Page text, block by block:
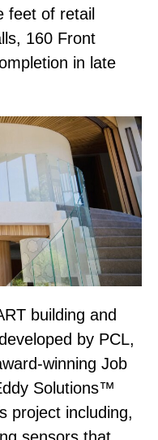
feet of retail
160 Front
in late
building and
by PCL,
winning Job
Solutions™
project including,